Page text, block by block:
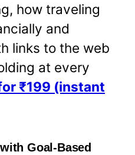
how traveling
and
links to the web
at every
₹199 (instant
Goal-Based